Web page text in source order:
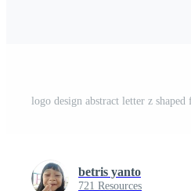
logo design abstract letter z shaped
betris yanto
721 Resources